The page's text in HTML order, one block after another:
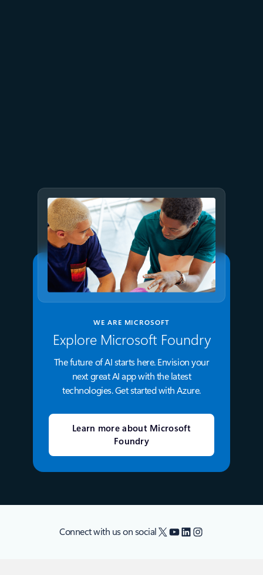
WE ARE MICROSOFT
Explore Microsoft Foundry
The future of AI starts here. Envision your
next great AI app with the latest
technologies. Get started with Azure.
Learn more about Microsoft
Foundry
Connect with us on social X YouTube
LinkedIn
Instagram